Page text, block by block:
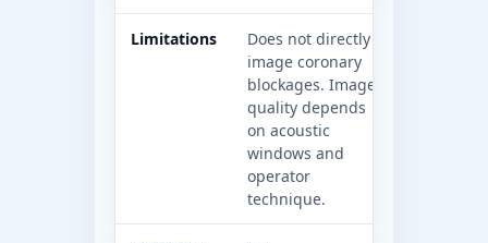
Limitations
Does not directly
image coronary
blockages. Image
quality depends
on acoustic
windows and
operator
technique.